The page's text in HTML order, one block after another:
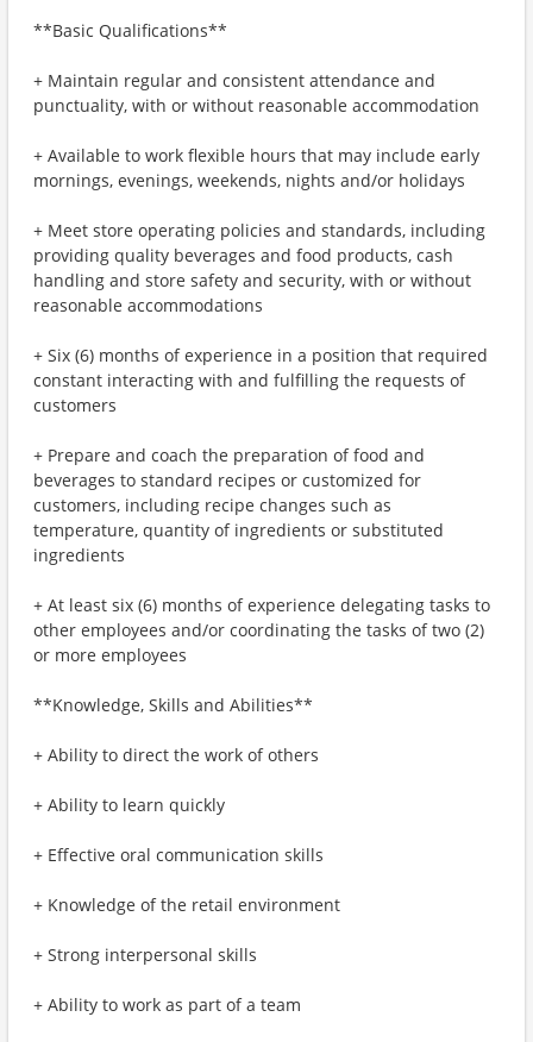
**Basic Qualifications**
+ Maintain regular and consistent attendance and
punctuality, with or without reasonable accommodation
+ Available to work flexible hours that may include early
mornings, evenings, weekends, nights and/or holidays
+ Meet store operating policies and standards, including
providing quality beverages and food products, cash
handling and store safety and security, with or without
reasonable accommodations
+ Six (6) months of experience in a position that required
constant interacting with and fulfilling the requests of
customers
+ Prepare and coach the preparation of food and
beverages to standard recipes or customized for
customers, including recipe changes such as
temperature, quantity of ingredients or substituted
ingredients
+ At least six (6) months of experience delegating tasks to
other employees and/or coordinating the tasks of two (2)
or more employees
**Knowledge, Skills and Abilities**
+ Ability to direct the work of others
+ Ability to learn quickly
+ Effective oral communication skills
+ Knowledge of the retail environment
+ Strong interpersonal skills
+ Ability to work as part of a team